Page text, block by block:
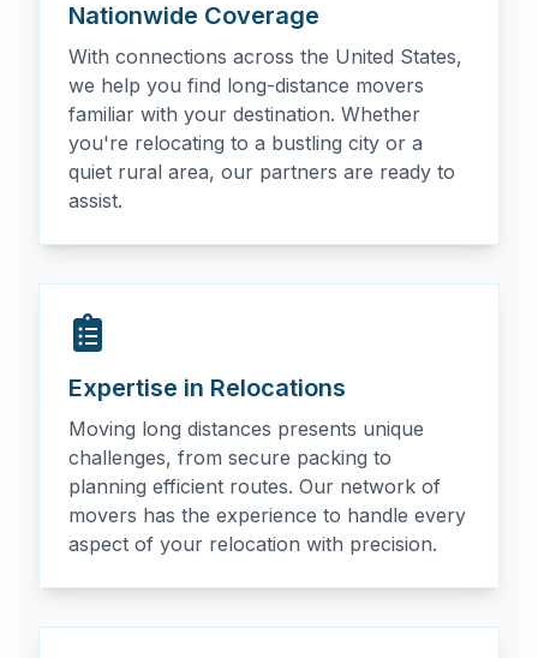
Nationwide Coverage
With connections across the United States,
we help you find long-distance movers
familiar with your destination. Whether
you're relocating to a bustling city or a
quiet rural area, our partners are ready to
assist.
Expertise in Relocations
Moving long distances presents unique
challenges, from secure packing to
planning efficient routes. Our network of
movers has the experience to handle every
aspect of your relocation with precision.